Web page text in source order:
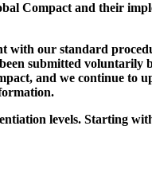
Compact and their
our standard
submitted
and we continue to
levels. Starting